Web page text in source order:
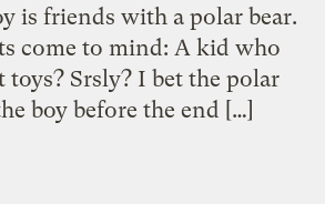
is friends with a polar bear.
come to mind: A kid who
toys? Srsly? I bet the polar
boy before the end […]